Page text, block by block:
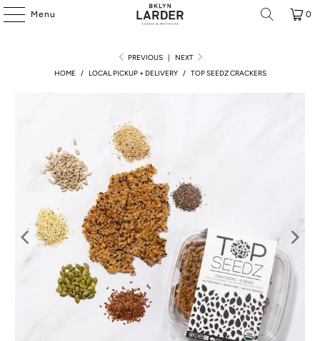
Menu 0
PREVIOUS |
NEXT
HOME
/ LOCAL PICKUP + DELIVERY / TOP SEEDZ CRACKERS